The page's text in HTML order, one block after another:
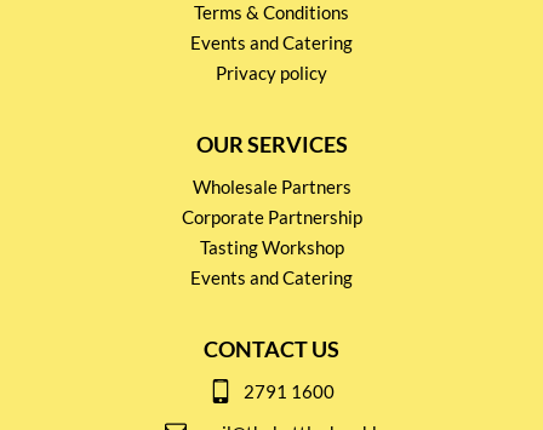
Terms & Conditions
Events and Catering
Privacy policy
OUR SERVICES
Wholesale Partners
Corporate Partnership
Tasting Workshop
Events and Catering
CONTACT US
2791 1600